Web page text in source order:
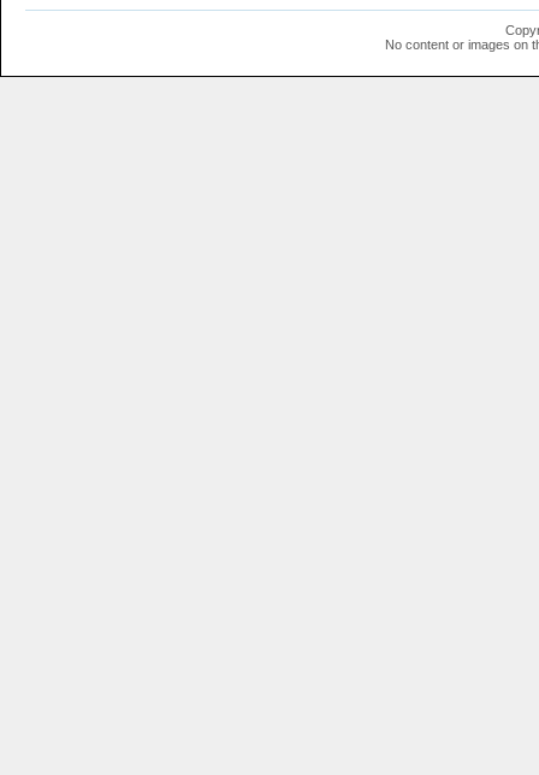
No content or images on